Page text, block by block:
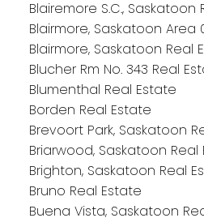
Blairemore S.C., Saskatoon
Blairmore, Saskatoon Area
Blairmore, Saskatoon Real
Blucher Rm No. 343 Real
Blumenthal Real Estate
Borden Real Estate
Brevoort Park, Saskatoon
Briarwood, Saskatoon Real
Brighton, Saskatoon Real
Bruno Real Estate
Buena Vista, Saskatoon